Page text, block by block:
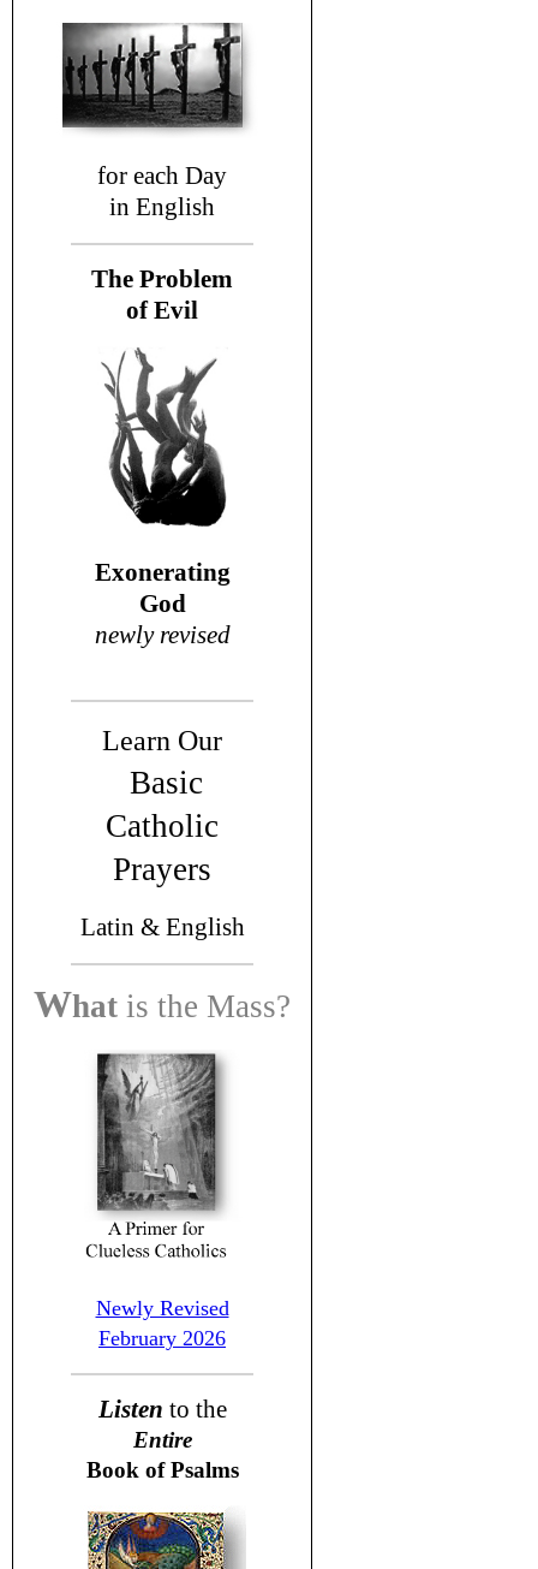
for each Day
in English
The Problem
of Evil
Exonerating
God
newly revised
Learn Our
Basic
Catholic
Prayers
Latin & English
What is the Mass?
Newly Revised
February 2026
Listen to the
Entire
Book of Psalms